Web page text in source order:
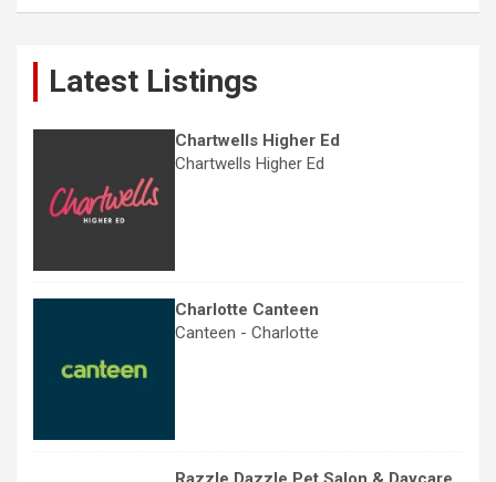
Latest Listings
Chartwells Higher Ed
Chartwells Higher Ed
Charlotte Canteen
Canteen - Charlotte